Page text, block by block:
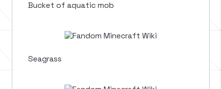
Bucket of aquatic mob
Seagrass